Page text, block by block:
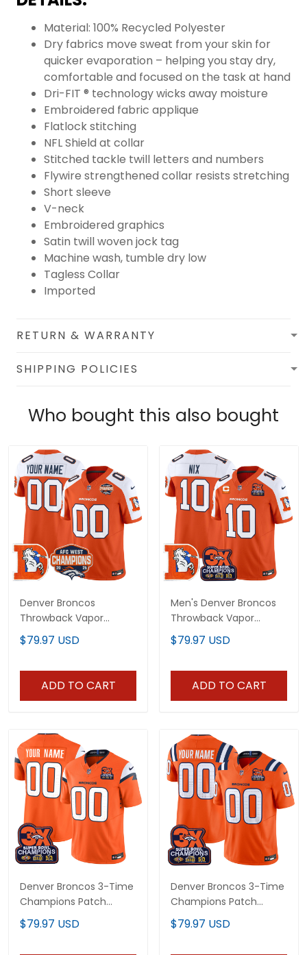
Material: 100% Recycled Polyester
Dry fabrics move sweat from your skin for
quicker evaporation – helping you stay dry,
comfortable and focused on the task at hand
Dri-FIT ® technology wicks away moisture
Embroidered fabric applique
Flatlock stitching
NFL Shield at collar
Stitched tackle twill letters and numbers
Flywire strengthened collar resists stretching
Short sleeve
V-neck
Embroidered graphics
Satin twill woven jock tag
Machine wash, tumble dry low
Tagless Collar
Imported
RETURN & WARRANTY
SHIPPING POLICIES
Who bought this also bought
Denver Broncos
Throwback Vapor
Limited Custom Jersey
- 2025 AFC West
$79.97 USD
ADD TO CART
Men's Denver Broncos
Throwback Vapor
Limited Jersey - 3-Time
Champions Patch - All
$79.97 USD
ADD TO CART
Denver Broncos 3-Time
Champions Patch
Vapor Limited Custom
Jersey - All Stitched
$79.97 USD
Denver Broncos 3-Time
Champions Patch
Vapor Limited Custom
Jersey V2 - All Stitched
$79.97 USD